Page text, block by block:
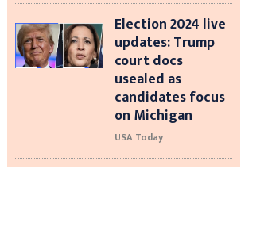
Election 2024 live
updates: Trump
court docs
usealed as
candidates focus
on Michigan
USA Today